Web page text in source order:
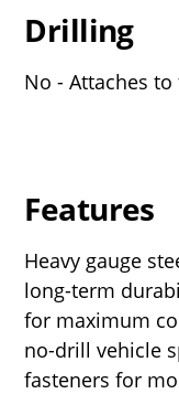
Drilling
No - Attaches
Features
Heavy gauge
long-term
for maximum
no-drill vehicle
fasteners for